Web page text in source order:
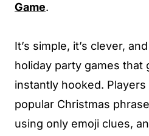
Game.
It’s simple, it’s clever,
holiday party games that
instantly hooked.
popular Christmas
using only emoji clues,